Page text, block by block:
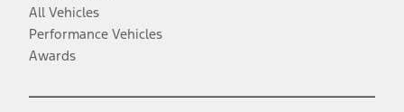
All Vehicles
Performance Vehicles
Awards